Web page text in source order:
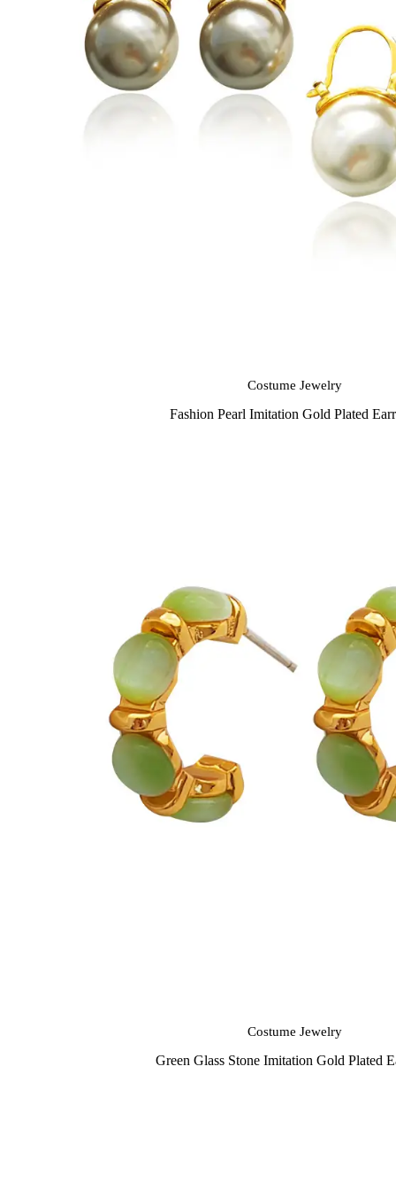
Costume Jewelry
Fashion Pearl Imitation Gold Plated
Costume Jewelry
Green Glass Stone Imitation Gold Plated